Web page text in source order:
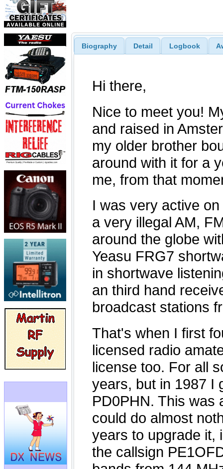
Biography Detail Logbook